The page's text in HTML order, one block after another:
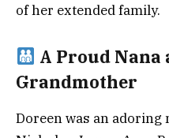
of her extended family.
A Proud Nana
Grandmother
Doreen was an